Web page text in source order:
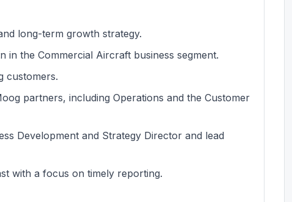
long-term growth strategy.
in the Commercial Aircraft business segment.
customers.
partners, including Operations and the Customer
Development and Strategy Director and lead
with a focus on timely reporting.